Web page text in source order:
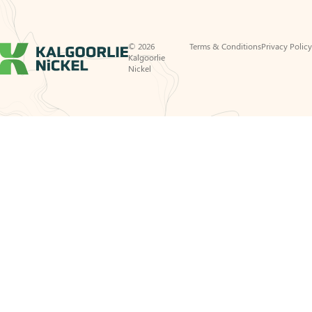
© 2026
Kalgoorlie
Nickel
Terms & ConditionsPrivacy Policy